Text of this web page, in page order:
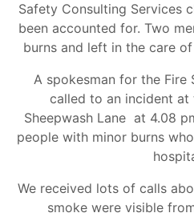
Safety Consulting Services
been accounted for. Two
burns and left in the care
A spokesman for the Fire
called to an incident at
Sheepwash Lane at 4.08
people with minor burns
We received lots of calls
smoke were visible